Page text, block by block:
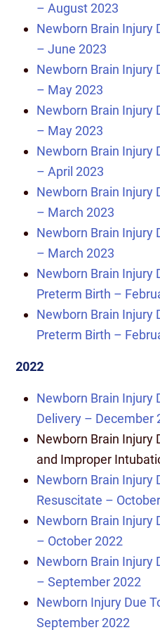
– August 2023
Newborn Brain Injury
– June 2023
Newborn Brain Injury
– May 2023
Newborn Brain Injury
– May 2023
Newborn Brain Injury
– April 2023
Newborn Brain Injury
– March 2023
Newborn Brain Injury
– March 2023
Newborn Brain Injury
Preterm Birth –
Newborn Brain Injury
Preterm Birth –
2022
Newborn Brain Injury
Delivery – December
Newborn Brain Injury
and Improper
Newborn Brain Injury
Resuscitate –
Newborn Brain Injury
– October 2022
Newborn Brain Injury
– September 2022
Newborn Injury Due
September 2022